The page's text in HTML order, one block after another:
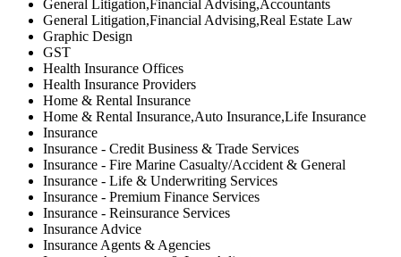
General Litigation,Financial Advising,Accountants
General Litigation,Financial Advising,Real Estate Law
Graphic Design
GST
Health Insurance Offices
Health Insurance Providers
Home & Rental Insurance
Home & Rental Insurance,Auto Insurance,Life Insurance
Insurance
Insurance - Credit Business & Trade Services
Insurance - Fire Marine Casualty/Accident & General
Insurance - Life & Underwriting Services
Insurance - Premium Finance Services
Insurance - Reinsurance Services
Insurance Advice
Insurance Agents & Agencies